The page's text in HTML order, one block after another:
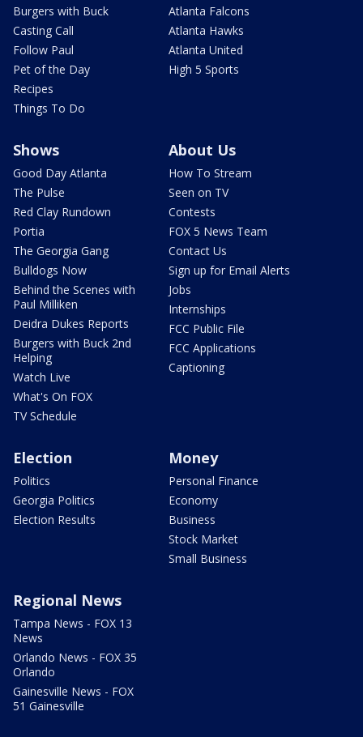
Burgers with Buck
Casting Call
Follow Paul
Pet of the Day
Recipes
Things To Do
Atlanta Falcons
Atlanta Hawks
Atlanta United
High 5 Sports
Shows
Good Day Atlanta
The Pulse
Red Clay Rundown
Portia
The Georgia Gang
Bulldogs Now
Behind the Scenes with
Paul Milliken
Deidra Dukes Reports
Burgers with Buck 2nd
Helping
Watch Live
What's On FOX
TV Schedule
About Us
How To Stream
Seen on TV
Contests
FOX 5 News Team
Contact Us
Sign up for Email Alerts
Jobs
Internships
FCC Public File
FCC Applications
Captioning
Election
Politics
Georgia Politics
Election Results
Money
Personal Finance
Economy
Business
Stock Market
Small Business
Regional News
Tampa News - FOX 13
News
Orlando News - FOX 35
Orlando
Gainesville News - FOX
51 Gainesville